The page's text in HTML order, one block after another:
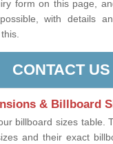
form on this page,
with details
CONTACT US
& Billboard
billboard sizes table.
and their exact